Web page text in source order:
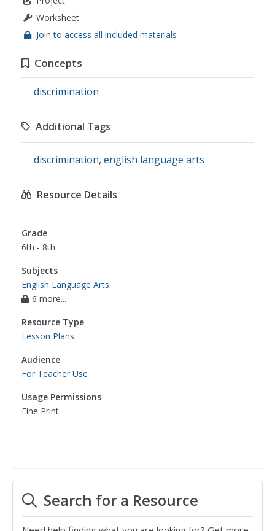
Worksheet
Join to access all included materials
Concepts
discrimination
Additional Tags
discrimination, english language arts
Resource Details
Grade
6th - 8th
Subjects
English Language Arts
6 more...
Resource Type
Lesson Plans
Audience
For Teacher Use
Usage Permissions
Fine Print
Search for a Resource